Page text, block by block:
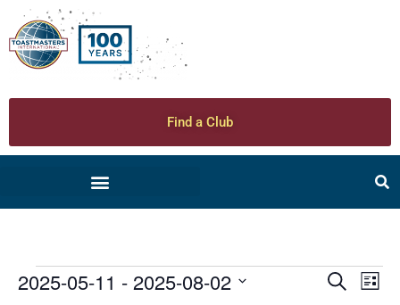
Find a Club
Search
List
2025-05-11 - 2025-08-02